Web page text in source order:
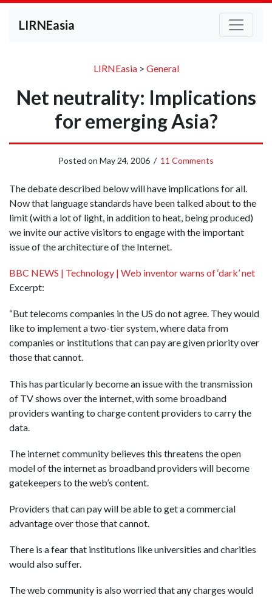
LIRNEasia
LIRNEasia> General
Net neutrality: Implications
for emerging Asia?
Posted on May 24, 2006 / 11 Comments
The debate described below will have implications for all.
Now that language standards have been talked about to the
limit (with a lot of light, in addition to heat, being produced)
we invite our active visitors to engage with the important
issue of the architecture of the Internet.
BBC NEWS | Technology | Web inventor warns of ‘dark’ net
Excerpt:
“But telecoms companies in the US do not agree. They would
like to implement a two-tier system, where data from
companies or institutions that can pay are given priority over
those that cannot.
This has particularly become an issue with the transmission
of TV shows over the internet, with some broadband
providers wanting to charge content providers to carry the
data.
The internet community believes this threatens the open
model of the internet as broadband providers will become
gatekeepers to the web’s content.
Providers that can pay will be able to get a commercial
advantage over those that cannot.
There is a fear that institutions like universities and charities
would also suffer.
The web community is also worried that any charges would